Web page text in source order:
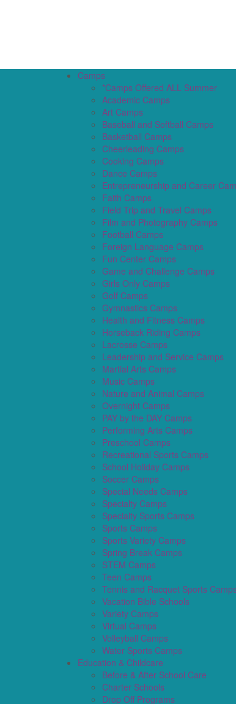
Camps
*Camps Offered ALL Summer
Academic Camps
Art Camps
Baseball and Softball Camps
Basketball Camps
Cheerleading Camps
Cooking Camps
Dance Camps
Entrepreneurship and Career
Faith Camps
Field Trip and Travel Camps
Film and Photography Camps
Football Camps
Foreign Language Camps
Fun Center Camps
Game and Challenge Camps
Girls Only Camps
Golf Camps
Gymnastics Camps
Health and Fitness Camps
Horseback Riding Camps
Lacrosse Camps
Leadership and Service Camps
Martial Arts Camps
Music Camps
Nature and Animal Camps
Overnight Camps
PAY by the DAY Camps
Performing Arts Camps
Preschool Camps
Recreational Sports Camps
School Holiday Camps
Soccer Camps
Special Needs Camps
Specialty Camps
Specialty Sports Camps
Sports Camps
Sports Variety Camps
Spring Break Camps
STEM Camps
Teen Camps
Tennis and Racquet Sports
Vacation Bible Schools
Variety Camps
Virtual Camps
Volleyball Camps
Water Sports Camps
Education & Childcare
Before & After School Care
Charter Schools
Drop Off Programs